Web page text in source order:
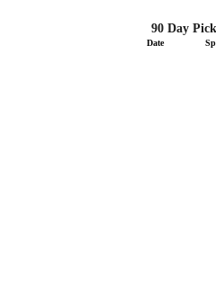
90 Day
Date